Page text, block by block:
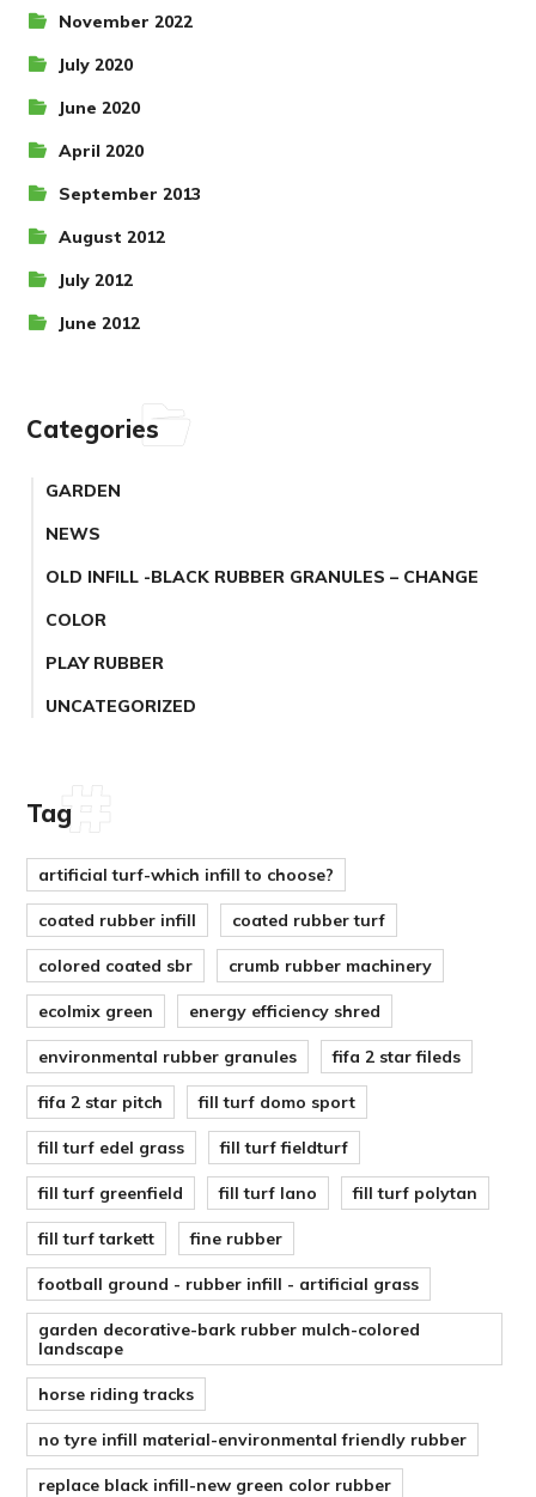
November 2022
July 2020
June 2020
April 2020
September 2013
August 2012
July 2012
June 2012
Categories
GARDEN
NEWS
OLD INFILL -BLACK RUBBER GRANULES – CHANGE
COLOR
PLAY RUBBER
UNCATEGORIZED
Tag
artificial turf-which infill to choose?
coated rubber infill coated rubber turf
colored coated sbr crumb rubber machinery
ecolmix green energy efficiency shred
environmental rubber granules fifa 2 star fileds
fifa 2 star pitch fill turf domo sport
fill turf edel grass fill turf fieldturf
fill turf greenfield fill turf lano fill turf polytan
fill turf tarkett fine rubber
football ground - rubber infill - artificial grass
garden decorative-bark rubber mulch-colored
landscape
horse riding tracks
no tyre infill material-environmental friendly rubber
replace black infill-new green color rubber